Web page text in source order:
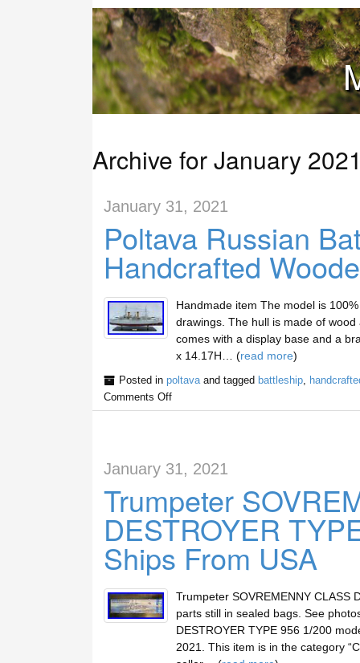
Archive for January
January 31, 2021
Poltava Russian
Handcrafted
Handmade item The model is
drawings. The hull is made of
comes with a display base and a
x 14.17H… (read more)
Posted in poltavaand tagged battleship,
Comments Off
January 31, 2021
Trumpeter
DESTROYER
Ships From USA
Trumpeter SOVREMENNY CLASS
parts still in sealed bags. See
DESTROYER TYPE 956 1/200
2021. This item is in the category